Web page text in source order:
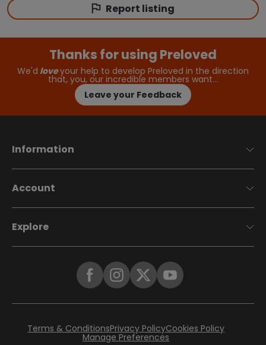
Report listing
Thanks for using Preloved
We'd loveyour help to develop Preloved in the direction
that, you, our incredible members want…
Leave your Feedback
Information
Account
Explore
Terms & ConditionsPrivacy PolicyCookies Policy
Manage Preferences